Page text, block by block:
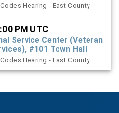
Hearing - East County
PM UTC
Service Center (Veteran
#101 Town Hall
Hearing - East County